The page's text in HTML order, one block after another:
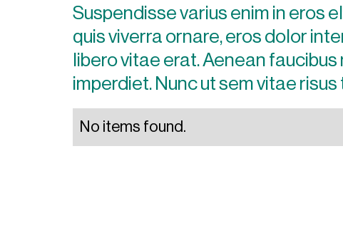
Suspendisse varius enim in eros
quis viverra ornare, eros dolor
libero vitae erat. Aenean
imperdiet. Nunc ut sem vitae
No items found.